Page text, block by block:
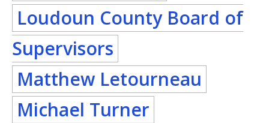
Loudoun County Board of
Supervisors
Matthew Letourneau
Michael Turner